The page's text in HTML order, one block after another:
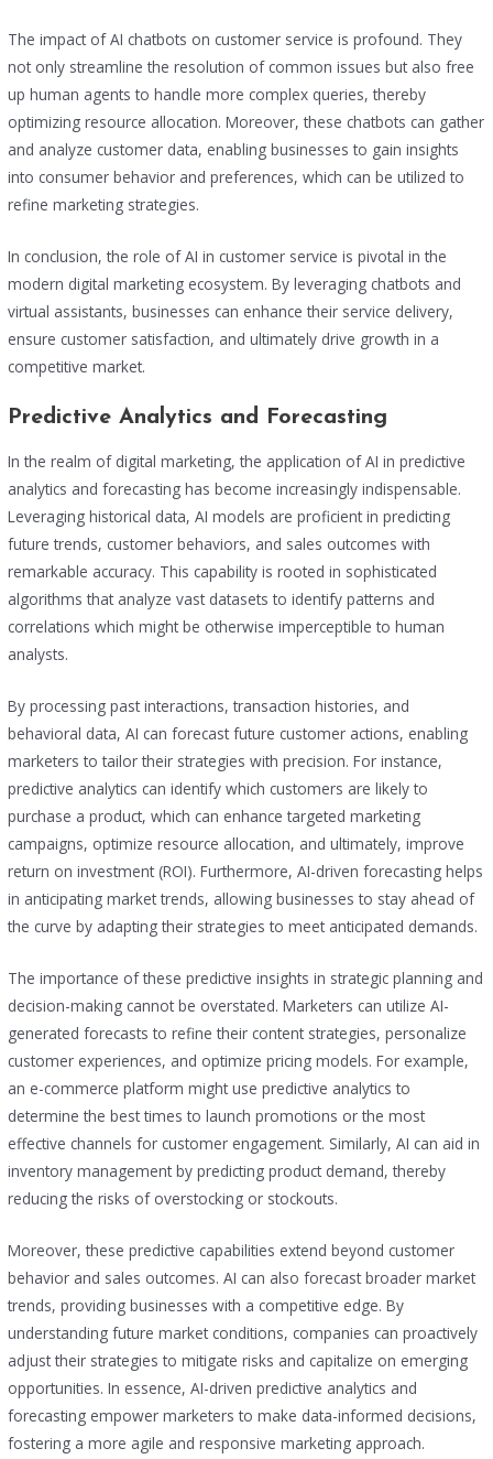
The impact of AI chatbots on customer service is profound. They
not only streamline the resolution of common issues but also free
up human agents to handle more complex queries, thereby
optimizing resource allocation. Moreover, these chatbots can gather
and analyze customer data, enabling businesses to gain insights
into consumer behavior and preferences, which can be utilized to
refine marketing strategies.
In conclusion, the role of AI in customer service is pivotal in the
modern digital marketing ecosystem. By leveraging chatbots and
virtual assistants, businesses can enhance their service delivery,
ensure customer satisfaction, and ultimately drive growth in a
competitive market.
Predictive Analytics and Forecasting
In the realm of digital marketing, the application of AI in predictive
analytics and forecasting has become increasingly indispensable.
Leveraging historical data, AI models are proficient in predicting
future trends, customer behaviors, and sales outcomes with
remarkable accuracy. This capability is rooted in sophisticated
algorithms that analyze vast datasets to identify patterns and
correlations which might be otherwise imperceptible to human
analysts.
By processing past interactions, transaction histories, and
behavioral data, AI can forecast future customer actions, enabling
marketers to tailor their strategies with precision. For instance,
predictive analytics can identify which customers are likely to
purchase a product, which can enhance targeted marketing
campaigns, optimize resource allocation, and ultimately, improve
return on investment (ROI). Furthermore, AI-driven forecasting helps
in anticipating market trends, allowing businesses to stay ahead of
the curve by adapting their strategies to meet anticipated demands.
The importance of these predictive insights in strategic planning and
decision-making cannot be overstated. Marketers can utilize AI-
generated forecasts to refine their content strategies, personalize
customer experiences, and optimize pricing models. For example,
an e-commerce platform might use predictive analytics to
determine the best times to launch promotions or the most
effective channels for customer engagement. Similarly, AI can aid in
inventory management by predicting product demand, thereby
reducing the risks of overstocking or stockouts.
Moreover, these predictive capabilities extend beyond customer
behavior and sales outcomes. AI can also forecast broader market
trends, providing businesses with a competitive edge. By
understanding future market conditions, companies can proactively
adjust their strategies to mitigate risks and capitalize on emerging
opportunities. In essence, AI-driven predictive analytics and
forecasting empower marketers to make data-informed decisions,
fostering a more agile and responsive marketing approach.